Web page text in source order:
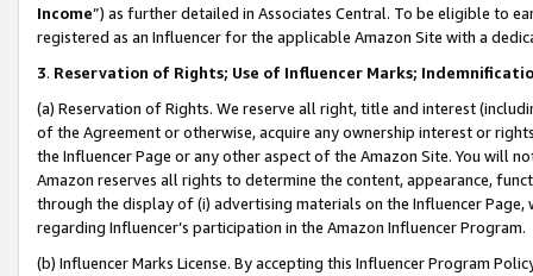
Income”) as further detailed in Associates Central. To be eligible to
registered as an Influencer for the applicable Amazon Site with a
3. Reservation of Rights; Use of Influencer Marks;
(a) Reservation of Rights. We reserve all right, title and interest
of the Agreement or otherwise, acquire any ownership interest or
the Influencer Page or any other aspect of the Amazon Site. You will
Amazon reserves all rights to determine the content, appearance,
through the display of (i) advertising materials on the Influencer
regarding Influencer’s participation in the Amazon Influencer Program.
(b) Influencer Marks License. By accepting this Influencer Program